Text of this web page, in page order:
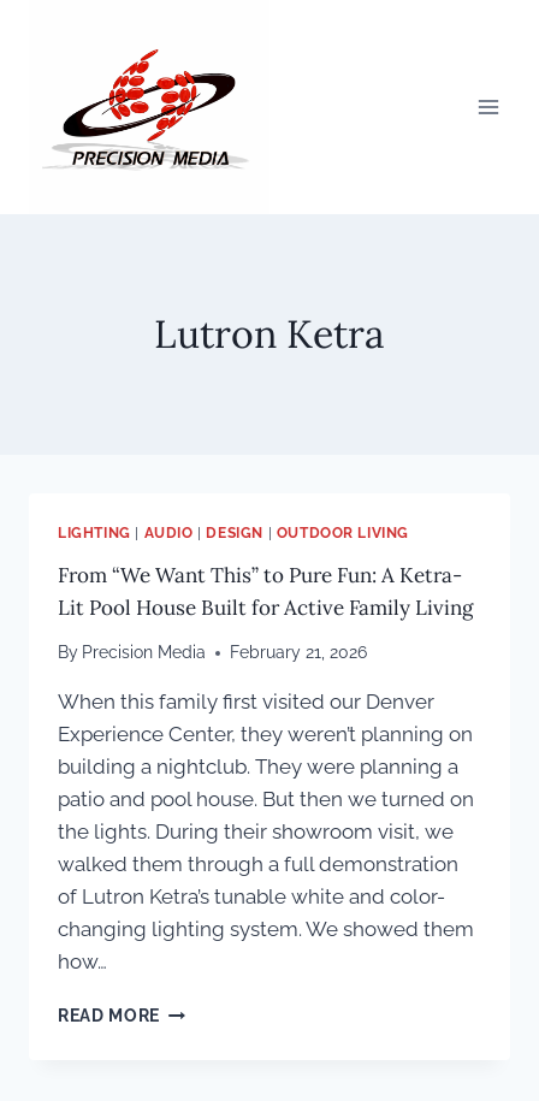
Lutron Ketra
LIGHTING | AUDIO | DESIGN | OUTDOOR LIVING
From “We Want This” to Pure Fun: A Ketra-
Lit Pool House Built for Active Family Living
By Precision Media February 21, 2026
When this family first visited our Denver
Experience Center, they weren’t planning on
building a nightclub. They were planning a
patio and pool house. But then we turned on
the lights. During their showroom visit, we
walked them through a full demonstration
of Lutron Ketra’s tunable white and color-
changing lighting system. We showed them
how…
READ MORE FROM